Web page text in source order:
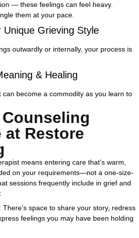
— these feelings can feel heavy.
them at your pace.
Grieving Style
outwardly or internally, your process is
& Healing
can become a commodity as you learn to
Restore
means entering care that’s warm,
on your requirements—not a one-size-
sessions frequently include in grief and
There’s space to share your story, redress
feelings you may have been holding